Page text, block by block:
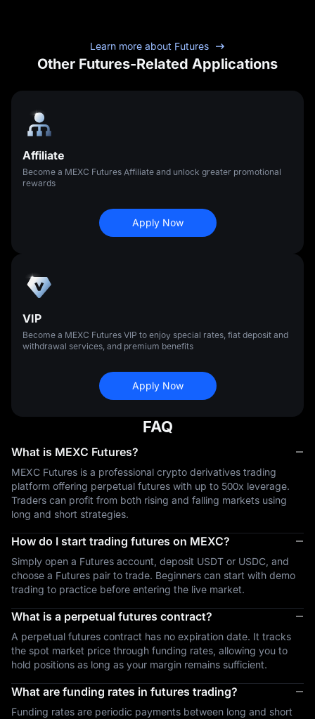
Learn more about Futures
Other Futures-Related Applications
Affiliate
Become a MEXC Futures Affiliate and unlock greater promotional
rewards
Apply Now
VIP
Become a MEXC Futures VIP to enjoy special rates, fiat deposit and
withdrawal services, and premium benefits
Apply Now
FAQ
What is MEXC Futures?
MEXC Futures is a professional crypto derivatives trading
platform offering perpetual futures with up to 500x leverage.
Traders can profit from both rising and falling markets using
long and short strategies.
How do I start trading futures on MEXC?
Simply open a Futures account, deposit USDT or USDC, and
choose a Futures pair to trade. Beginners can start with demo
trading to practice before entering the live market.
What is a perpetual futures contract?
A perpetual futures contract has no expiration date. It tracks
the spot market price through funding rates, allowing you to
hold positions as long as your margin remains sufficient.
What are funding rates in futures trading?
Funding rates are periodic payments between long and short